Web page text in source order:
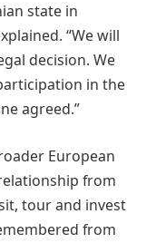
state in
“We will
decision. We
in the
agreed.”
European
from
tour and invest
from